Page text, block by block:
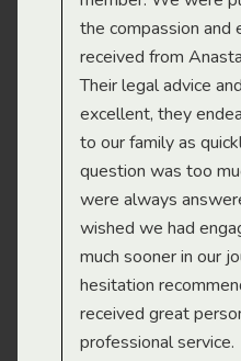
the compassion
received from
Their legal advice
excellent, they
to our family as
question was too
were always
wished we had
much sooner in our
hesitation
received great
professional service.